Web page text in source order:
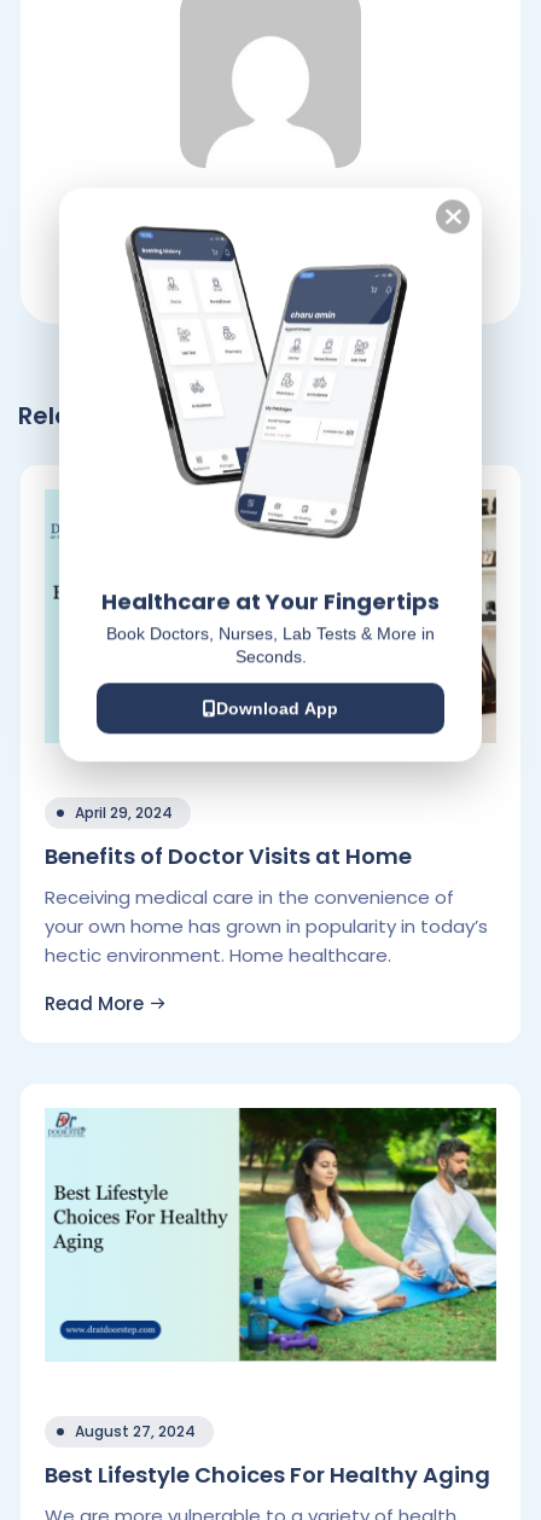
Related Blogs
April 29, 2024
Benefits of Doctor Visits at Home
Receiving medical care in the convenience of
your own home has grown in popularity in today’s
hectic environment. Home healthcare.
Read More
August 27, 2024
Best Lifestyle Choices For Healthy Aging
Healthcare at Your Fingertips
Book Doctors, Nurses, Lab Tests & More in
Seconds.
Download App